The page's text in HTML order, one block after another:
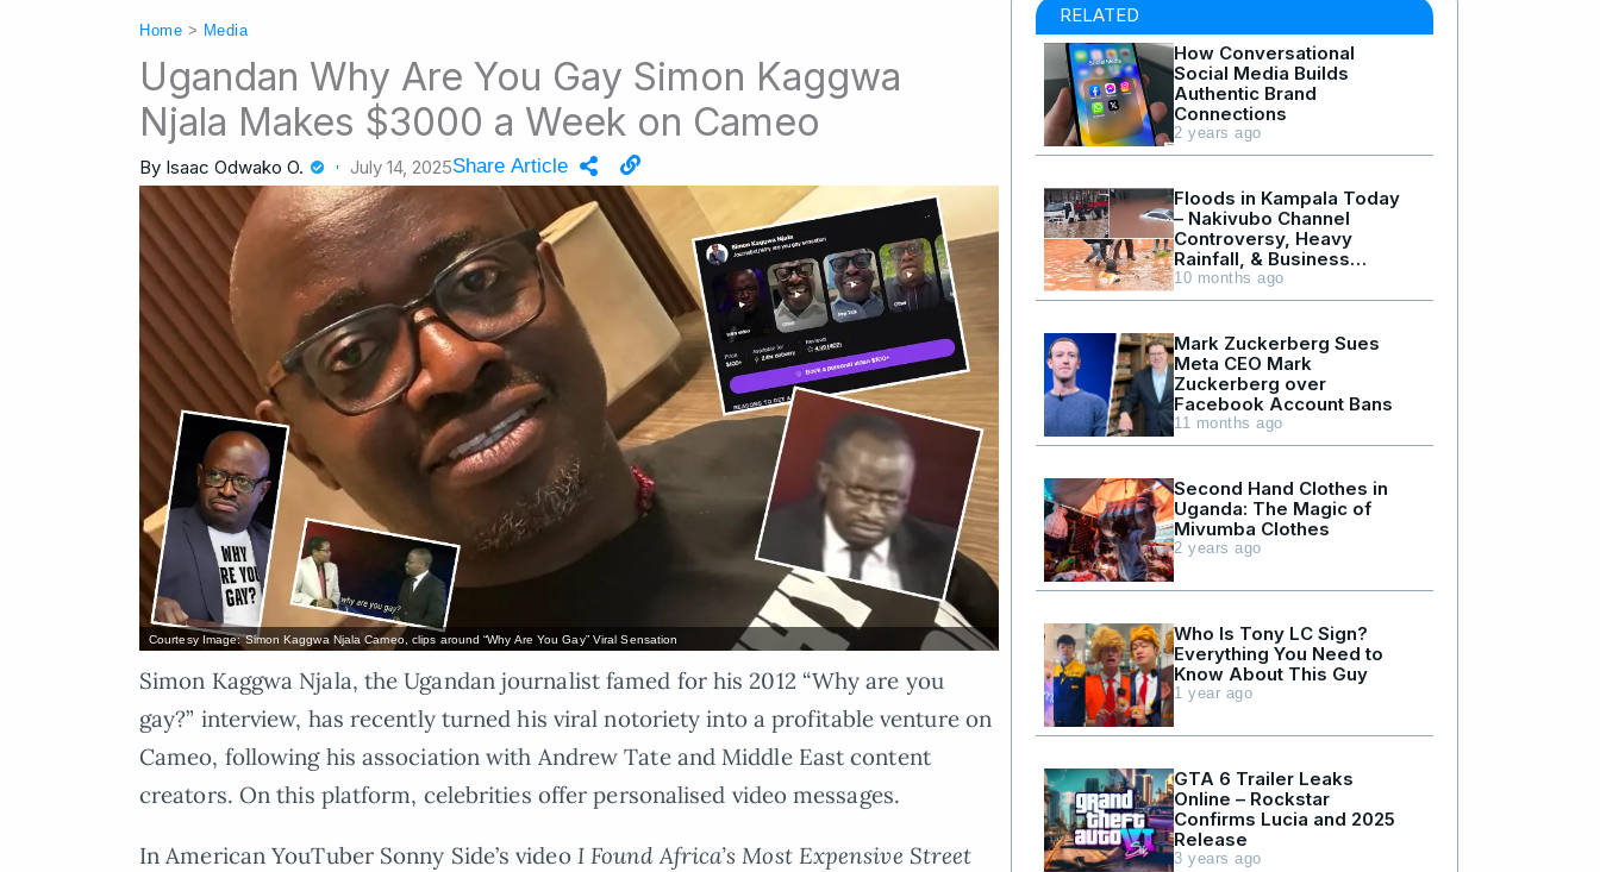
Home > Media
Ugandan Why Are You Gay Simon Kaggwa
Njala Makes $3000 a Week on Cameo
By Isaac Odwako O. July 14, 2025Share Article
Courtesy Image: Simon Kaggwa Njala Cameo, clips around “Why Are You Gay” Viral Sensation
Simon Kaggwa Njala, the Ugandan journalist famed for his 2012 “Why are you
gay?” interview, has recently turned his viral notoriety into a profitable venture on
Cameo, following his association with Andrew Tate and Middle East content
creators. On this platform, celebrities offer personalised video messages.
In American YouTuber Sonny Side’s video I Found Africa’s Most Expensive Street
RELATED
How Conversational
Social Media Builds
Authentic Brand
Connections
2 years ago
Floods in Kampala Today
– Nakivubo Channel
Controversy, Heavy
Rainfall, & Business
Losses
10 months ago
Mark Zuckerberg Sues
Meta CEO Mark
Zuckerberg over
Facebook Account Bans
11 months ago
Second Hand Clothes in
Uganda: The Magic of
Mivumba Clothes
2 years ago
Who Is Tony LC Sign?
Everything You Need to
Know About This Guy
1 year ago
GTA 6 Trailer Leaks
Online – Rockstar
Confirms Lucia and 2025
Release
3 years ago